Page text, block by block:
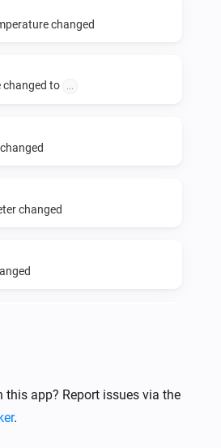
changed
changed to
changed
reset
this app? Report issues via the
.